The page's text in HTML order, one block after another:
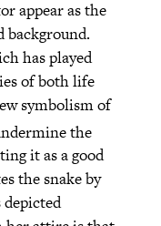
appear as the
background.
has played
of both life
symbolism of
the
it as a good
the snake by